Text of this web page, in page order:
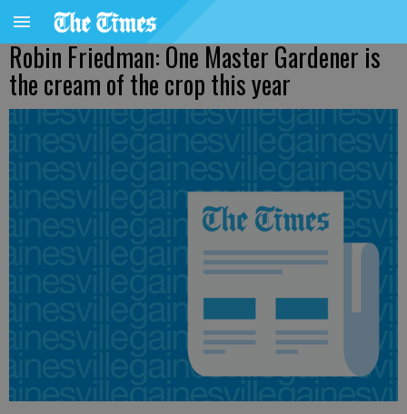
Robin Friedman: One Master Gardener is
the cream of the crop this year